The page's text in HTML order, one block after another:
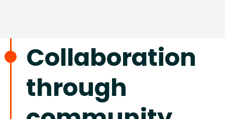
Collaboration
through